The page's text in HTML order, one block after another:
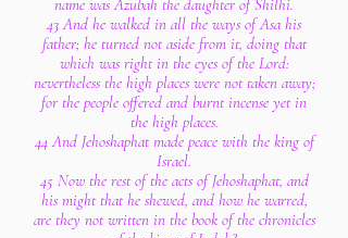
name was Azubah the daughter of Shilhi.
43 And he walked in all the ways of Asa his
father; he turned not aside from it, doing that
which was right in the eyes of the Lord:
nevertheless the high places were not taken away;
for the people offered and burnt incense yet in
the high places.
44 And Jehoshaphat made peace with the king of
Israel.
45 Now the rest of the acts of Jehoshaphat, and
his might that he shewed, and how he warred,
are they not written in the book of the chronicles